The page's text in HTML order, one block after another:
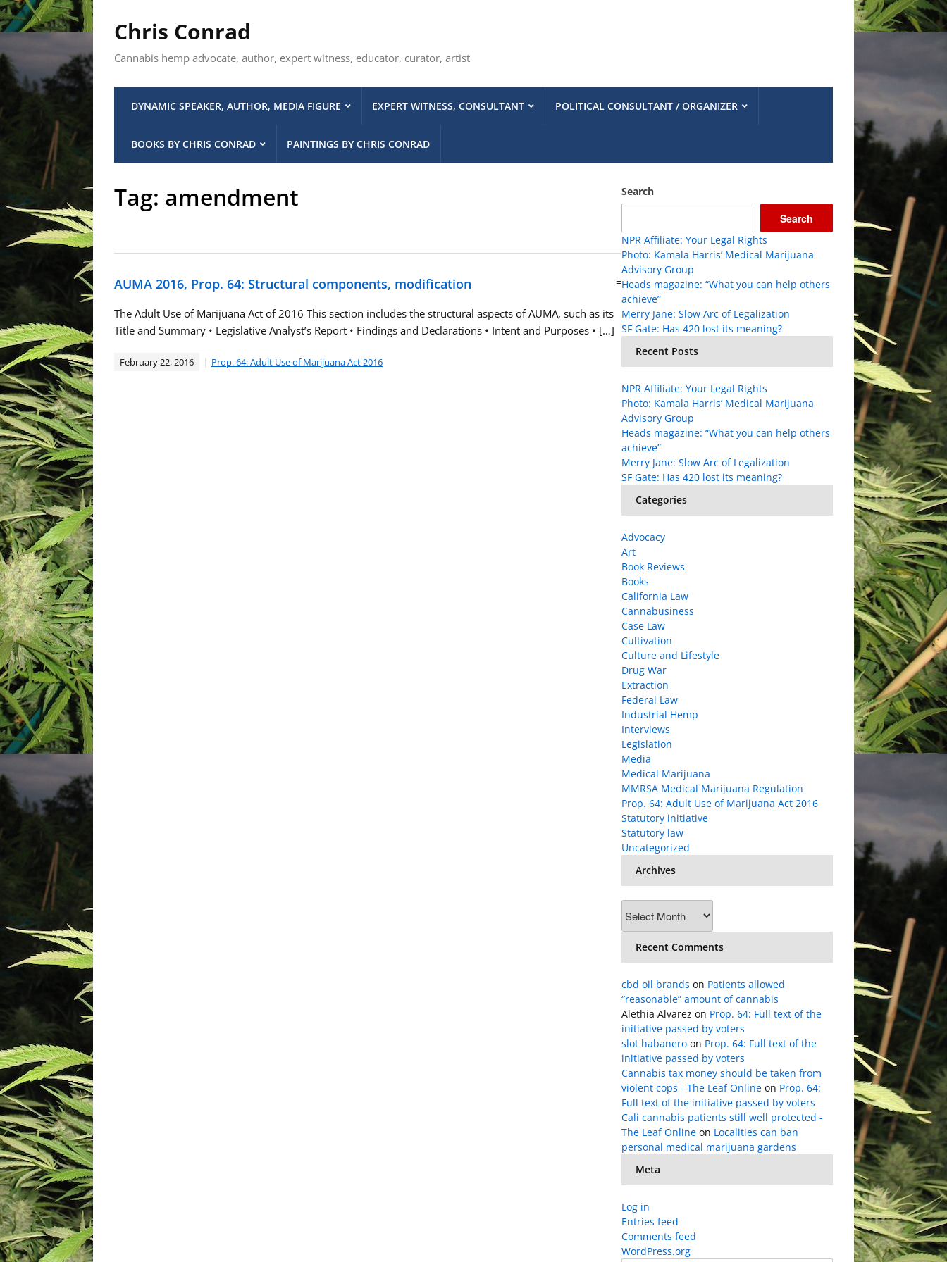
Chris Conrad
Cannabis hemp advocate, author, expert witness, educator, curator, artist
DYNAMIC SPEAKER, AUTHOR, MEDIA FIGURE EXPERT WITNESS, CONSULTANT POLITICAL CONSULTANT / ORGANIZER
BOOKS BY CHRIS CONRAD PAINTINGS BY CHRIS CONRAD
Tag: amendment
AUMA 2016, Prop. 64: Structural components, modification
The Adult Use of Marijuana Act of 2016 This section includes the structural aspects of AUMA, such as its
Title and Summary • Legislative Analyst’s Report • Findings and Declarations • Intent and Purposes • […]
February 22, 2016 Prop. 64: Adult Use of Marijuana Act 2016
=
Search
Search
NPR Affiliate: Your Legal Rights
Photo: Kamala Harris’ Medical Marijuana
Advisory Group
Heads magazine: “What you can help others
achieve”
Merry Jane: Slow Arc of Legalization
SF Gate: Has 420 lost its meaning?
Recent Posts
NPR Affiliate: Your Legal Rights
Photo: Kamala Harris’ Medical Marijuana
Advisory Group
Heads magazine: “What you can help others
achieve”
Merry Jane: Slow Arc of Legalization
SF Gate: Has 420 lost its meaning?
Categories
Advocacy
Art
Book Reviews
Books
California Law
Cannabusiness
Case Law
Cultivation
Culture and Lifestyle
Drug War
Extraction
Federal Law
Industrial Hemp
Interviews
Legislation
Media
Medical Marijuana
MMRSA Medical Marijuana Regulation
Prop. 64: Adult Use of Marijuana Act 2016
Statutory initiative
Statutory law
Uncategorized
Archives
Recent Comments
cbd oil brands on Patients allowed
“reasonable” amount of cannabis
Alethia Alvarez on Prop. 64: Full text of the
initiative passed by voters
slot habanero on Prop. 64: Full text of the
initiative passed by voters
Cannabis tax money should be taken from
violent cops - The Leaf Online on Prop. 64:
Full text of the initiative passed by voters
Cali cannabis patients still well protected -
The Leaf Online on Localities can ban
personal medical marijuana gardens
Meta
Log in
Entries feed
Comments feed
WordPress.org